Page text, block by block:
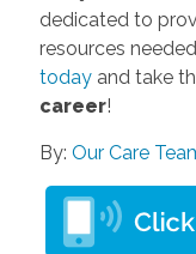
dedicated to
resources
todayand take
career!
By: Our Care